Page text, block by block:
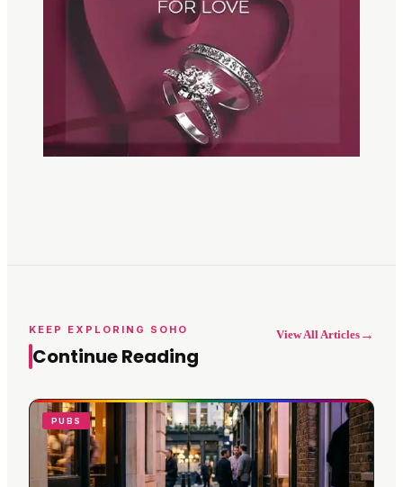
KEEP EXPLORING SOHO
Continue Reading
View All Articles →
PUBS